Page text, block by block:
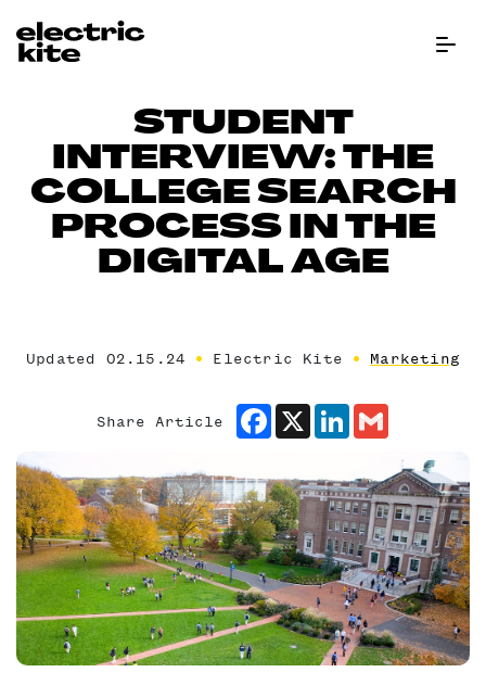
STUDENT
INTERVIEW: THE
COLLEGE SEARCH
PROCESS IN THE
DIGITAL AGE
Updated 02.15.24 Electric Kite Marketing
Share Article
Facebook
X LinkedIn
Gmail